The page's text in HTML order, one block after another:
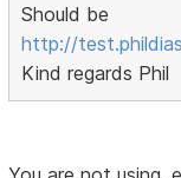
Should be
http://
Kind regards Phil